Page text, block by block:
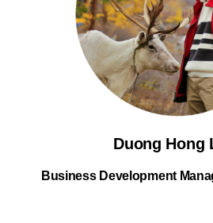
Duong Hong
Business Development